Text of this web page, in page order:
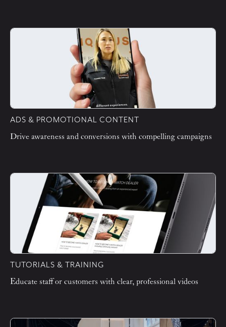
ADS & PROMOTIONAL CONTENT
Drive awareness and conversions with compelling campaigns
TUTORIALS & TRAINING
Educate staff or customers with clear, professional videos